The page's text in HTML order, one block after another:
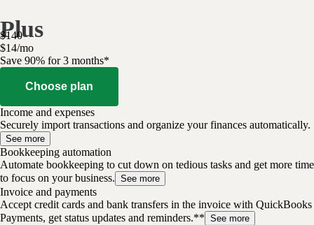
Plus
$140
$14/mo
Save 90% for 3 months*
Choose plan
Income and expenses
Securely import transactions and organize your finances automatically.
See more
Bookkeeping automation
Automate bookkeeping to cut down on tedious tasks and get more time
to focus on your business. See more
Invoice and payments
Accept credit cards and bank transfers in the invoice with QuickBooks
Payments, get status updates and reminders.** See more